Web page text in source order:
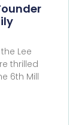
Lee
thrilled
6th Mill